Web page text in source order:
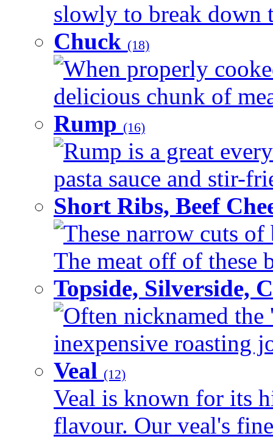
slowly to break down
Chuck (18)
When properly
delicious chunk of
Rump (16)
Rump is a great
pasta sauce and stir-
Short Ribs, Beef
These narrow cuts
The meat off of these
Topside, Silverside,
Often nicknamed the
inexpensive roasting
Veal (12)
Veal is known for its
flavour. Our veal's